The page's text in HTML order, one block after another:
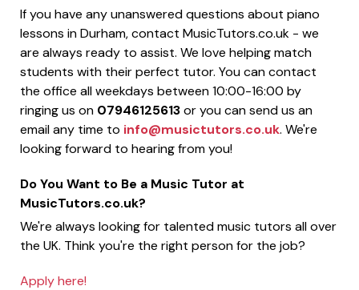
If you have any unanswered questions about piano
lessons in Durham, contact MusicTutors.co.uk - we
are always ready to assist. We love helping match
students with their perfect tutor. You can contact
the office all weekdays between 10:00-16:00 by
ringing us on 07946125613or you can send us an
email any time to info@musictutors.co.uk. We're
looking forward to hearing from you!
Do You Want to Be a Music Tutor at
MusicTutors.co.uk?
We're always looking for talented music tutors all over
the UK. Think you're the right person for the job?
Apply here!